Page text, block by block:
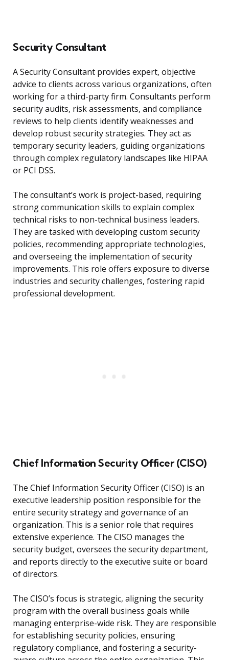
Security Consultant
A Security Consultant provides expert, objective
advice to clients across various organizations, often
working for a third-party firm. Consultants perform
security audits, risk assessments, and compliance
reviews to help clients identify weaknesses and
develop robust security strategies. They act as
temporary security leaders, guiding organizations
through complex regulatory landscapes like HIPAA
or PCI DSS.
The consultant’s work is project-based, requiring
strong communication skills to explain complex
technical risks to non-technical business leaders.
They are tasked with developing custom security
policies, recommending appropriate technologies,
and overseeing the implementation of security
improvements. This role offers exposure to diverse
industries and security challenges, fostering rapid
professional development.
Chief Information Security Officer (CISO)
The Chief Information Security Officer (CISO) is an
executive leadership position responsible for the
entire security strategy and governance of an
organization. This is a senior role that requires
extensive experience. The CISO manages the
security budget, oversees the security department,
and reports directly to the executive suite or board
of directors.
The CISO’s focus is strategic, aligning the security
program with the overall business goals while
managing enterprise-wide risk. They are responsible
for establishing security policies, ensuring
regulatory compliance, and fostering a security-